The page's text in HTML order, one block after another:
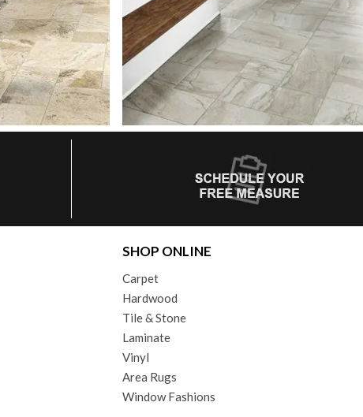
SHOP ONLINE
Carpet
Hardwood
Tile & Stone
Laminate
Vinyl
Area Rugs
Window Fashions